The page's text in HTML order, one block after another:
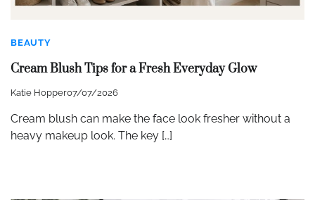
BEAUTY
Cream Blush Tips for a Fresh Everyday Glow
Katie Hopper07/07/2026
Cream blush can make the face look fresher without a
heavy makeup look. The key […]